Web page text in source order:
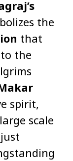
the
that
the
spirit,
scale